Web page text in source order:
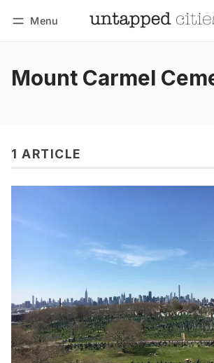
Menu
Mount Carmel
1 ARTICLE